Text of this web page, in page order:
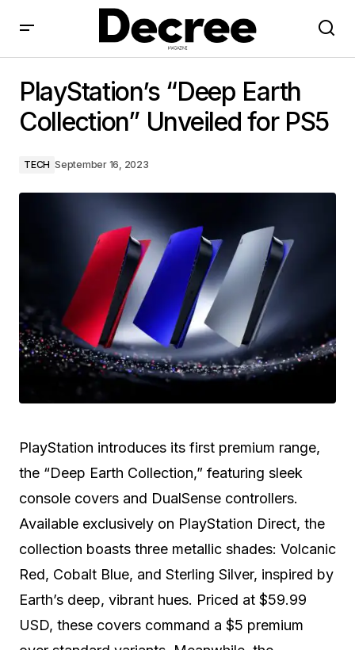
PlayStation’s “Deep Earth
Collection” Unveiled for PS5
TECH September 16, 2023
PlayStation introduces its first premium range,
the “Deep Earth Collection,” featuring sleek
console covers and DualSense controllers.
Available exclusively on PlayStation Direct, the
collection boasts three metallic shades: Volcanic
Red, Cobalt Blue, and Sterling Silver, inspired by
Earth’s deep, vibrant hues. Priced at $59.99
USD, these covers command a $5 premium